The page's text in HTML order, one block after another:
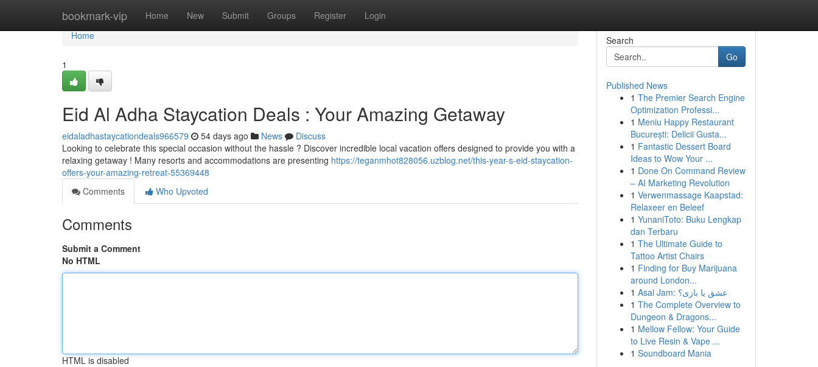
bookmark-vip Home New Submit Groups Register Login
Home
Home
1
Eid Al Adha Staycation Deals : Your Amazing Getaway
eidaladhastaycationdeals966579 54 days ago News
Discuss
Looking to celebrate this special occasion without the hassle ? Discover incredible local vacation offers designed to provide you with a
relaxing getaway ! Many resorts and accommodations are presenting https://teganmhot828056.uzblog.net/this-year-s-eid-staycation-
offers-your-amazing-retreat-55369448
Comments
Who Upvoted
Comments
Submit a Comment
No HTML
HTML is disabled
Search
Go
Published News
1 The Premier Search Engine
Optimization Professi...
1 Meniu Happy Restaurant
București: Delicii Gusta...
1 Fantastic Dessert Board
Ideas to Wow Your ...
1 Done On Command Review
– AI Marketing Revolution
1 Verwenmassage Kaapstad:
Relaxeer en Beleef
1 YunaniToto: Buku Lengkap
dan Terbaru
1 The Ultimate Guide to
Tattoo Artist Chairs
1 Finding for Buy Marijuana
around London...
1
Asal Jam: عشق یا بازی؟
1 The Complete Overview to
Dungeon & Dragons...
1 Mellow Fellow: Your Guide
to Live Resin & Vape ...
1 Soundboard Mania